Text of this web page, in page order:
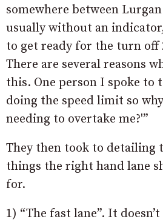
somewhere between
usually without an
to get ready for the turn off
There are several reasons
this. One person I spoke to
doing the speed limit so
needing to overtake me?'”
They then took to detailing
things the right hand lane
for.
1) “The fast lane”. It